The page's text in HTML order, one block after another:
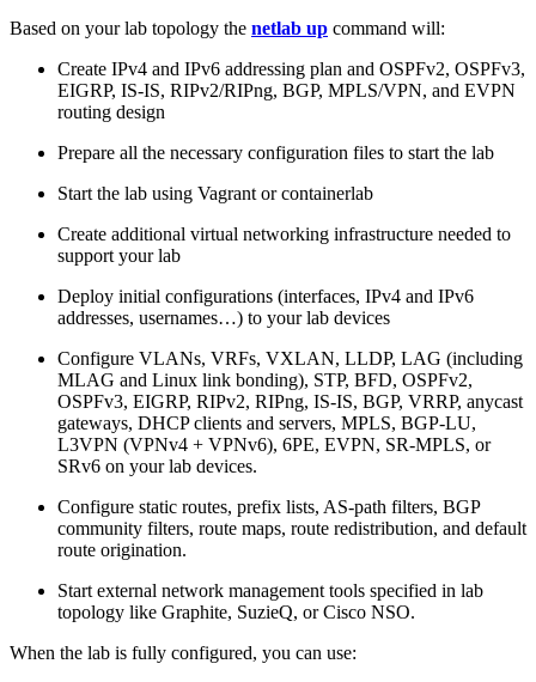
Based on your lab topology the netlab up command will:
Create IPv4 and IPv6 addressing plan and OSPFv2, OSPFv3,
EIGRP, IS-IS, RIPv2/RIPng, BGP, MPLS/VPN, and EVPN
routing design
Prepare all the necessary configuration files to start the lab
Start the lab using Vagrant or containerlab
Create additional virtual networking infrastructure needed to
support your lab
Deploy initial configurations (interfaces, IPv4 and IPv6
addresses, usernames…) to your lab devices
Configure VLANs, VRFs, VXLAN, LLDP, LAG (including
MLAG and Linux link bonding), STP, BFD, OSPFv2,
OSPFv3, EIGRP, RIPv2, RIPng, IS-IS, BGP, VRRP, anycast
gateways, DHCP clients and servers, MPLS, BGP-LU,
L3VPN (VPNv4 + VPNv6), 6PE, EVPN, SR-MPLS, or
SRv6 on your lab devices.
Configure static routes, prefix lists, AS-path filters, BGP
community filters, route maps, route redistribution, and default
route origination.
Start external network management tools specified in lab
topology like Graphite, SuzieQ, or Cisco NSO.
When the lab is fully configured, you can use: